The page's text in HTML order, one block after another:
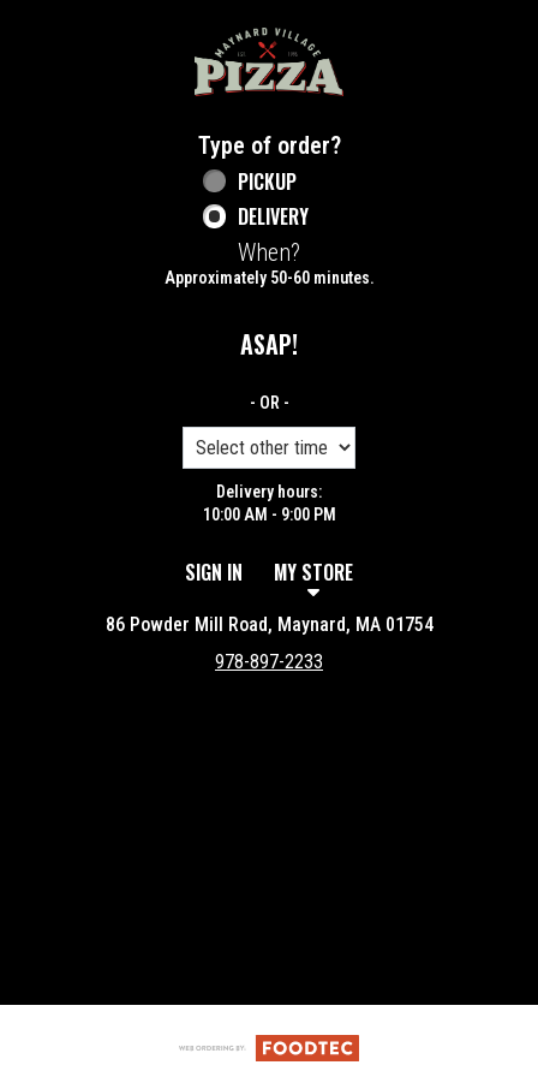
Home - Maynard Village Pizza
Type of order?
Type of order?
PICKUP
DELIVERY
When?
Approximately 50-60 minutes.
ASAP!
- OR -
Delivery hours:
10:00 AM - 9:00 PM
SIGN IN MY STORE
86 Powder Mill Road, Maynard, MA 01754
978-897-2233